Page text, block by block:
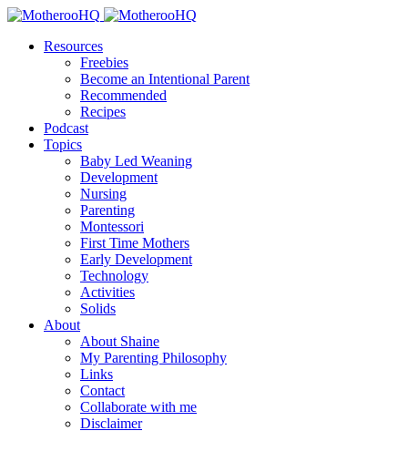
Resources
Freebies
Become an Intentional Parent
Recommended
Recipes
Podcast
Topics
Baby Led Weaning
Development
Nursing
Parenting
Montessori
First Time Mothers
Early Development
Technology
Activities
Solids
About
About Shaine
My Parenting Philosophy
Links
Contact
Collaborate with me
Disclaimer